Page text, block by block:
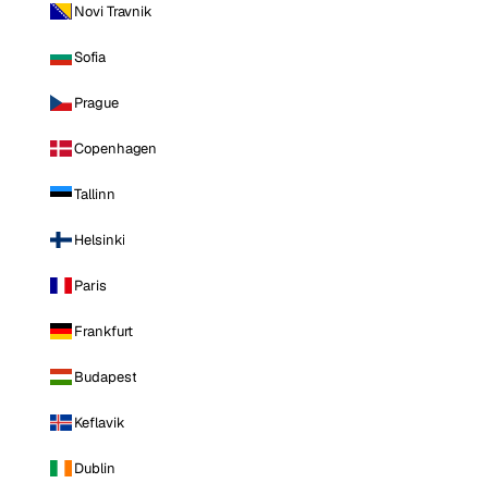
Novi Travnik
Sofia
Prague
Copenhagen
Tallinn
Helsinki
Paris
Frankfurt
Budapest
Keflavik
Dublin